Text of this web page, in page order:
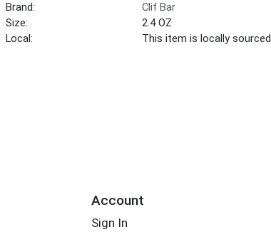
Brand:
Clif Bar
Size:
2.4 OZ
Local:
This item is locally sourced
Account
Sign In